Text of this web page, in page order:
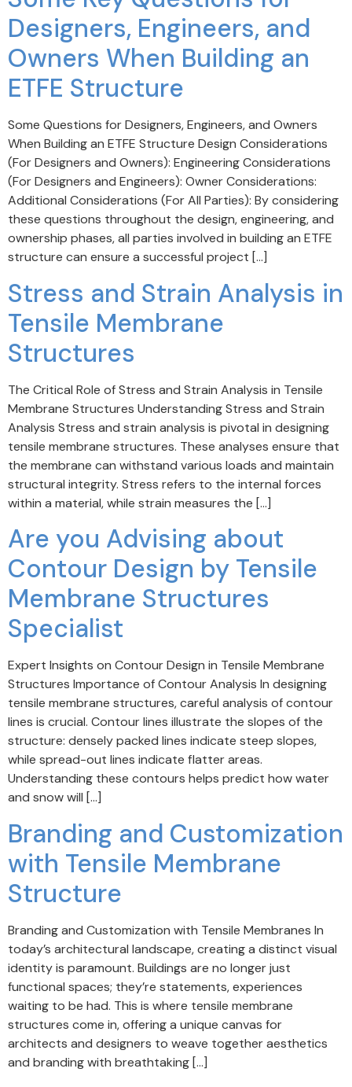
Designers, Engineers, and
Owners When Building an
ETFE Structure
Some Questions for Designers, Engineers, and Owners
When Building an ETFE Structure Design Considerations
(For Designers and Owners): Engineering Considerations
(For Designers and Engineers): Owner Considerations:
Additional Considerations (For All Parties): By considering
these questions throughout the design, engineering, and
ownership phases, all parties involved in building an ETFE
structure can ensure a successful project […]
Stress and Strain Analysis in
Tensile Membrane
Structures
The Critical Role of Stress and Strain Analysis in Tensile
Membrane Structures Understanding Stress and Strain
Analysis Stress and strain analysis is pivotal in designing
tensile membrane structures. These analyses ensure that
the membrane can withstand various loads and maintain
structural integrity. Stress refers to the internal forces
within a material, while strain measures the […]
Are you Advising about
Contour Design by Tensile
Membrane Structures
Specialist
Expert Insights on Contour Design in Tensile Membrane
Structures Importance of Contour Analysis In designing
tensile membrane structures, careful analysis of contour
lines is crucial. Contour lines illustrate the slopes of the
structure: densely packed lines indicate steep slopes,
while spread-out lines indicate flatter areas.
Understanding these contours helps predict how water
and snow will […]
Branding and Customization
with Tensile Membrane
Structure
Branding and Customization with Tensile Membranes In
today’s architectural landscape, creating a distinct visual
identity is paramount. Buildings are no longer just
functional spaces; they’re statements, experiences
waiting to be had. This is where tensile membrane
structures come in, offering a unique canvas for
architects and designers to weave together aesthetics
and branding with breathtaking […]